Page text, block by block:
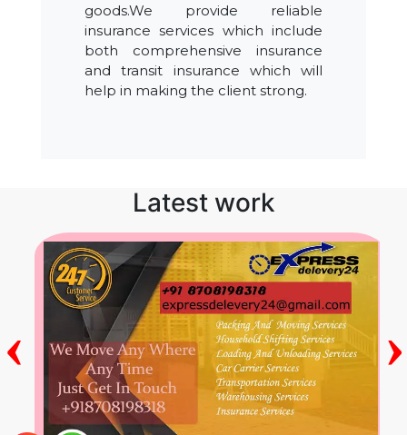
goods.We provide reliable
insurance services which include
both comprehensive insurance
and transit insurance which will
help in making the client strong.
Latest work
‹ ›